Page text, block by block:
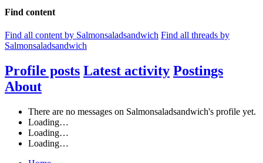
Find content
Find all content by Salmonsaladsandwich Find all threads by
Salmonsaladsandwich
Profile posts Latest activity Postings
About
There are no messages on Salmonsaladsandwich's profile yet.
Loading…
Loading…
Loading…